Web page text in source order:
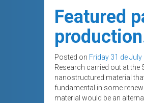
Featured
Posted on Friday 31 de July
Research carried out at the
nanostructured material
fundamental in some
material would be an